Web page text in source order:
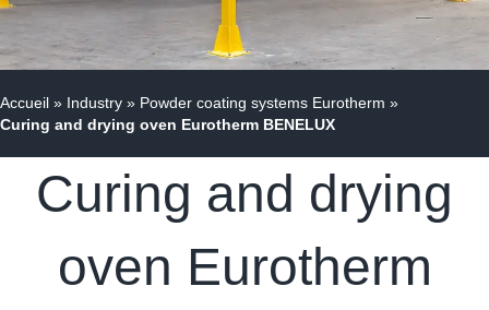
Accueil » Industry » Powder coating systems Eurotherm »
Curing and drying oven Eurotherm BENELUX
Curing and drying
oven Eurotherm